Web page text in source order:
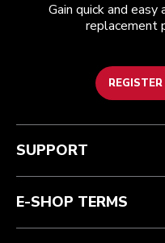
Gain quick and
replacement
Customer care
Contact us
Authorized Espresso Repair
Quebec Residents
Terms of Use
Returns and refunds
Product Help
The brand
Affiliates
SUPPORT
E-SHOP TERMS